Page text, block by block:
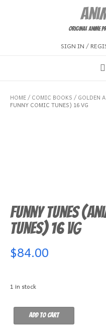
Original Anime
SIGN IN /
HOME/ COMIC BOOKS / GOLDEN
FUNNY COMIC TUNES) 16 VG
Funny Tunes
Tunes) 16 VG
$84.00
1 in stock
Tunes
Add to cart